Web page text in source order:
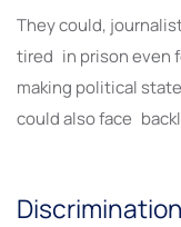
They could,
tired in prison even
making political
could also face